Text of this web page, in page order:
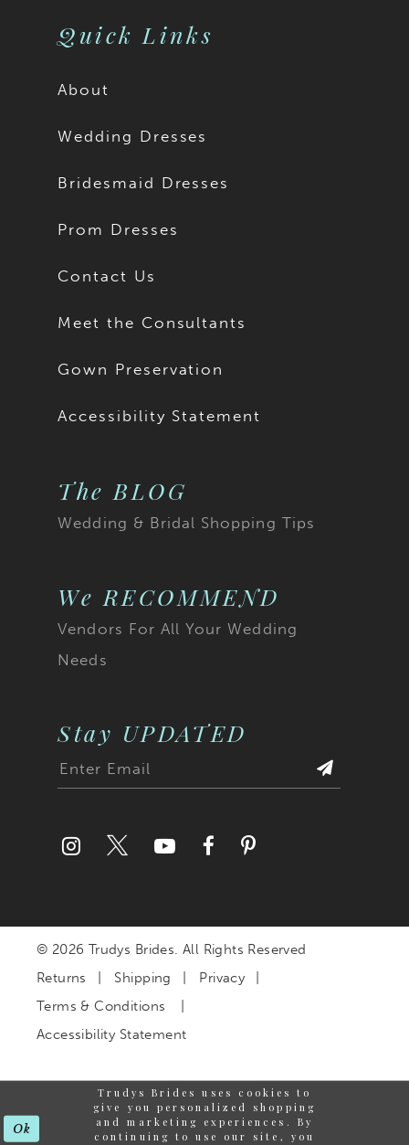
Quick Links
About
Wedding Dresses
Bridesmaid Dresses
Prom Dresses
Contact Us
Meet the Consultants
Gown Preservation
Accessibility Statement
The BLOG
Wedding & Bridal Shopping Tips
We RECOMMEND
Vendors For All Your Wedding
Needs
Stay UPDATED
© 2026 Trudys Brides. All Rights Reserved
Returns
Shipping
Privacy
Terms & Conditions
Accessibility Statement
Trudys Brides uses cookies to
give you personalized shopping
and marketing experiences. By
continuing to use our site, you
Ok